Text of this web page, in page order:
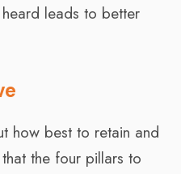
leads to better
how best to retain and
the four pillars to